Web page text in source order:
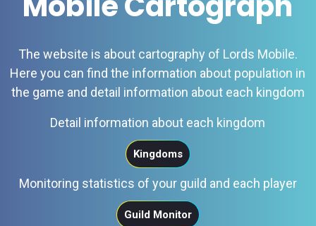
The website is about cartography of Lords Mobile.
Here you can find the information about population in
the game and detail information about each kingdom
Detail information about each kingdom
Kingdoms
Monitoring statistics of your guild and each player
Guild Monitor